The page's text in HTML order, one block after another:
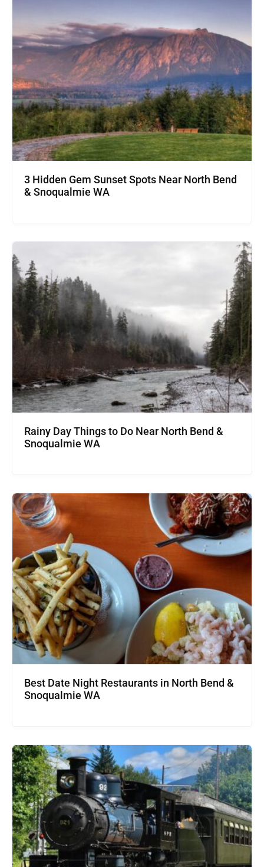
3 Hidden Gem Sunset Spots Near North Bend
& Snoqualmie WA
Rainy Day Things to Do Near North Bend &
Snoqualmie WA
Best Date Night Restaurants in North Bend &
Snoqualmie WA